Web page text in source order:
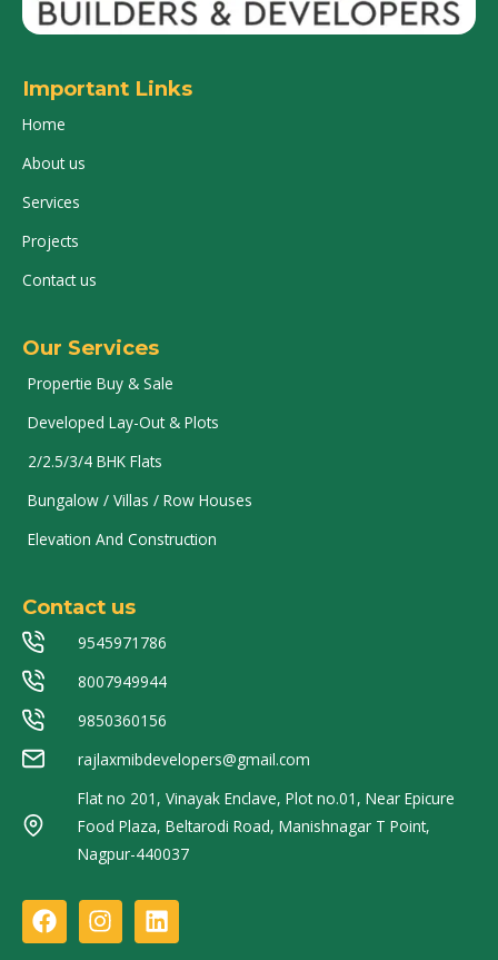
Important Links
Home
About us
Services
Projects
Contact us
Our Services
Propertie Buy & Sale
Developed Lay-Out & Plots
2/2.5/3/4 BHK Flats
Bungalow / Villas / Row Houses
Elevation And Construction
Contact us
9545971786
8007949944
9850360156
rajlaxmibdevelopers@gmail.com
Flat no 201, Vinayak Enclave, Plot no.01, Near Epicure
Food Plaza, Beltarodi Road, Manishnagar T Point,
Nagpur-440037